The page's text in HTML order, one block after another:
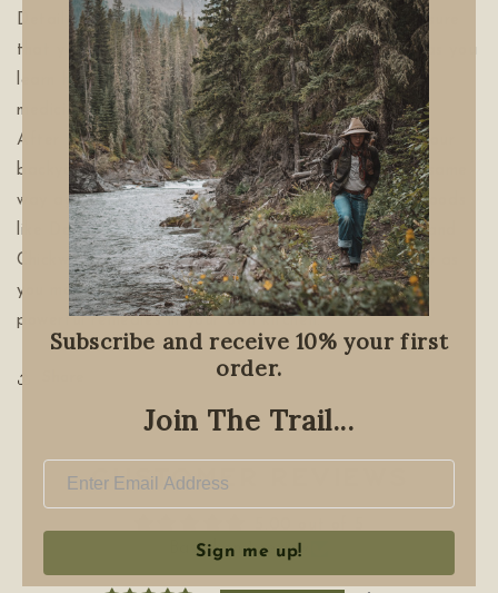
Detailed illustrations and beautiful photography ensure
that you won't make a plant-identification misstep as you
learn how to tend and properly harvest the plant
medicine growing right in your own neighborhood.
After readingWild Remedies, you'll never look at your
backyard, a public park, or any green space in the same
way again. Instead of "weeds," you'll see delicious foods
like Dandelion Maple Syrup Cake, Nettle Frittata, and
Chickweed Pesto. You will revel in nature's pharmacy as
you make herbal oils, salves, teas, and many more
powerful remedies in your own kitchen.
Customer Reviews
Based on 1 review
Subscribe and receive 10% your first
order.
Join The Trail...
Sign me up!